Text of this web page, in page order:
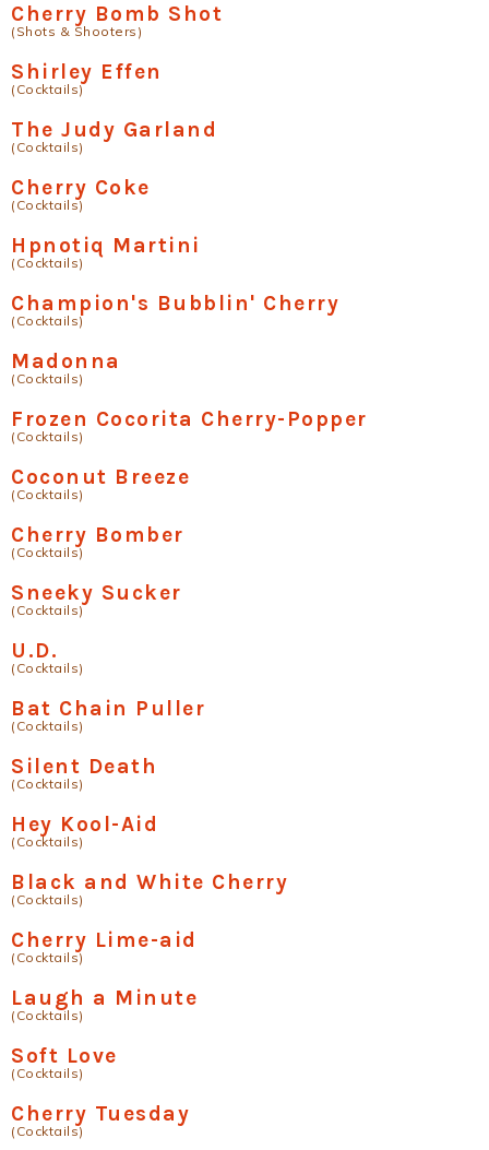
Cherry Bomb Shot
(Shots & Shooters)
Shirley Effen
(Cocktails)
The Judy Garland
(Cocktails)
Cherry Coke
(Cocktails)
Hpnotiq Martini
(Cocktails)
Champion's Bubblin' Cherry
(Cocktails)
Madonna
(Cocktails)
Frozen Cocorita Cherry-Popper
(Cocktails)
Coconut Breeze
(Cocktails)
Cherry Bomber
(Cocktails)
Sneeky Sucker
(Cocktails)
U.D.
(Cocktails)
Bat Chain Puller
(Cocktails)
Silent Death
(Cocktails)
Hey Kool-Aid
(Cocktails)
Black and White Cherry
(Cocktails)
Cherry Lime-aid
(Cocktails)
Laugh a Minute
(Cocktails)
Soft Love
(Cocktails)
Cherry Tuesday
(Cocktails)